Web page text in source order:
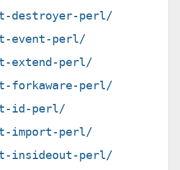
destroyer-perl/
event-perl/
extend-perl/
forkaware-perl/
id-perl/
import-perl/
insideout-perl/